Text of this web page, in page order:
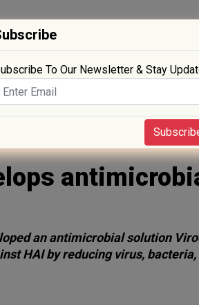
Approval
for textiles
an antimicrobial solution
HAI by reducing virus,
To Our Newsletter & Stay